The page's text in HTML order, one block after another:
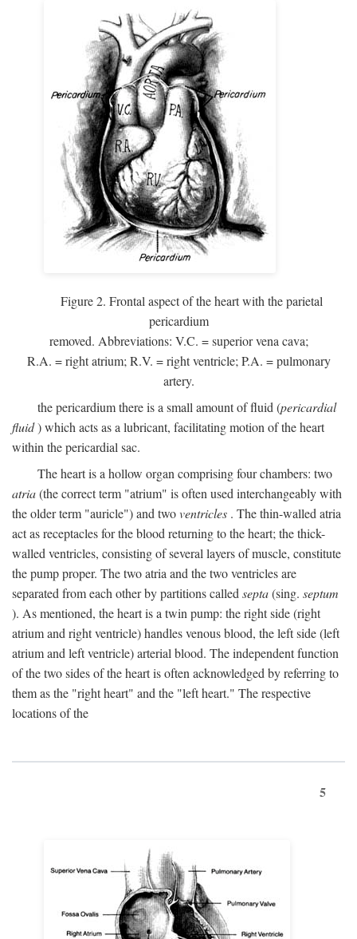
Figure 2. Frontal aspect of the heart with the parietal
pericardium
removed. Abbreviations: V.C. = superior vena cava;
R.A. = right atrium; R.V. = right ventricle; P.A. = pulmonary
artery.
the pericardium there is a small amount of fluid (pericardial
fluid) which acts as a lubricant, facilitating motion of the heart
within the pericardial sac.
The heart is a hollow organ comprising four chambers: two
atria(the correct term "atrium" is often used interchangeably with
the older term "auricle") and twoventricles . The thin-walled atria
act as receptacles for the blood returning to the heart; the thick-
walled ventricles, consisting of several layers of muscle, constitute
the pump proper. The two atria and the two ventricles are
separated from each other by partitions called septa(sing. septum
). As mentioned, the heart is a twin pump: the right side (right
atrium and right ventricle) handles venous blood, the left side (left
atrium and left ventricle) arterial blood. The independent function
of the two sides of the heart is often acknowledged by referring to
them as the "right heart" and the "left heart." The respective
locations of the
5